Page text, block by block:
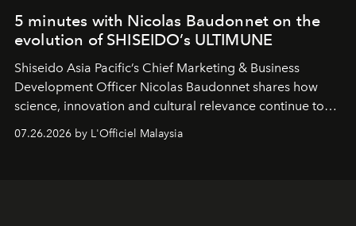
5 minutes with Nicolas Baudonnet on the
evolution of SHISEIDO’s ULTIMUNE
Shiseido Asia Pacific’s Chief Marketing & Business
Development Officer Nicolas Baudonnet shares how
science, innovation and cultural relevance continue to
07.26.2026 by L'Officiel Malaysia